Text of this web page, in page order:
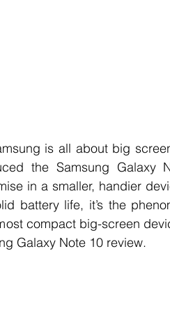
is all about big
the Samsung
in a smaller, handier
battery life, it’s the
compact big-screen
Galaxy Note 10 review.